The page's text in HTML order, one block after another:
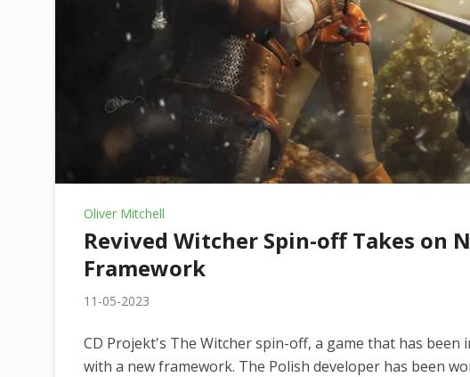
Oliver Mitchell
Revived Witcher Spin-off Takes on
Framework
11-05-2023
CD Projekt's The Witcher spin-off, a game that has
with a new framework. The Polish developer has been